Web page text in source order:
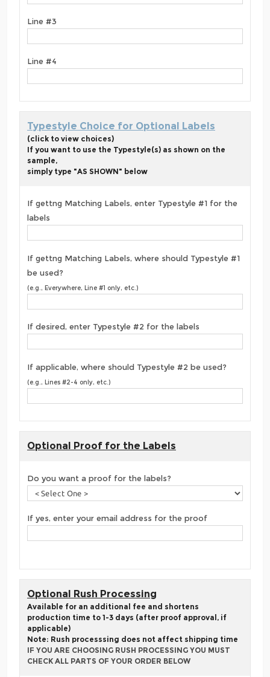
Line #3
Line #4
Typestyle Choice for Optional Labels
(click to view choices)
If you want to use the Typestyle(s) as shown on the
sample,
simply type "AS SHOWN" below
If gettng Matching Labels, enter Typestyle #1 for the
labels
If gettng Matching Labels, where should Typestyle #1
be used?
(e.g., Everywhere, Line #1 only, etc.)
If desired, enter Typestyle #2 for the labels
If applicable, where should Typestyle #2 be used?
(e.g., Lines #2-4 only, etc.)
Optional Proof for the Labels
Do you want a proof for the labels?
If yes, enter your email address for the proof
Optional Rush Processing
Available for an additional fee and shortens
production time to 1-3 days (after proof approval, if
applicable)
Note: Rush processsing does not affect shipping time
IF YOU ARE CHOOSING RUSH PROCESSING YOU MUST
CHECK ALL PARTS OF YOUR ORDER BELOW